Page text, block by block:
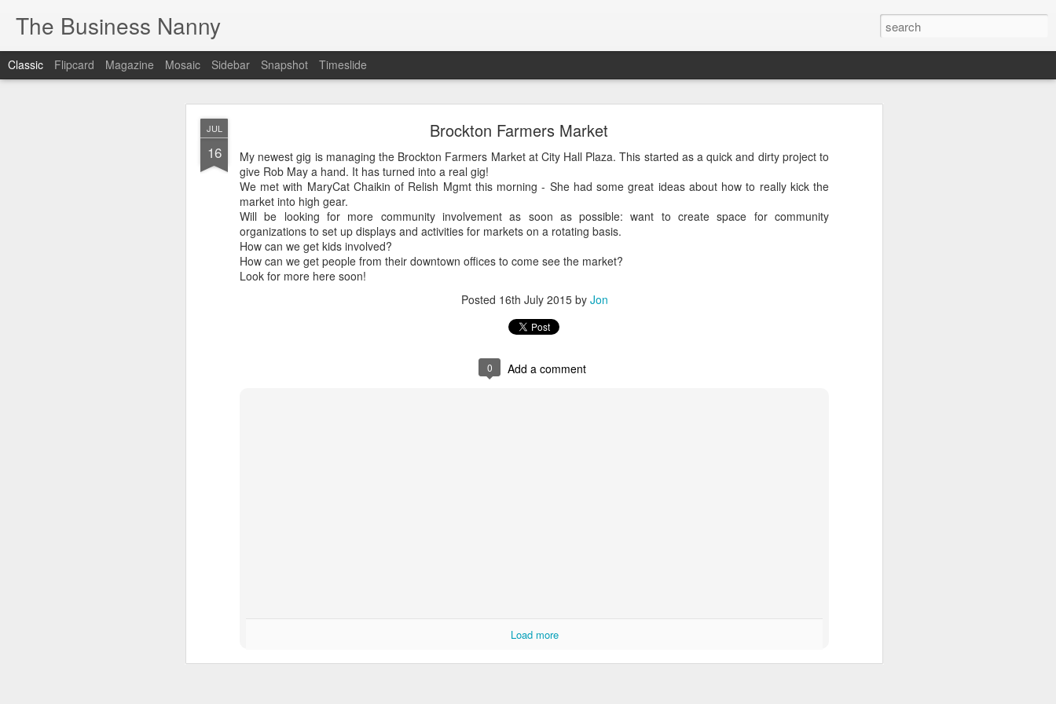
JUL
16
Brockton Farmers Market
My newest gig is managing the Brockton Farmers Market at City Hall Plaza. This started as a quick and dirty project to
give Rob May a hand. It has turned into a real gig!
We met with MaryCat Chaikin of Relish Mgmt this morning - She had some great ideas about how to really kick the
market into high gear.
Will be looking for more community involvement as soon as possible: want to create space for community
organizations to set up displays and activities for markets on a rotating basis.
How can we get kids involved?
How can we get people from their downtown offices to come see the market?
Look for more here soon!
Posted 16th July 2015by Jon
0 Add a comment
Load more
The Business Nanny
Classic Flipcard Magazine Mosaic Sidebar Snapshot Timeslide
Brockton Farmers Market
My newest gig is managing the Brockton Farmers Market at City Hall Plaza. This started as a quick and dirty project to
give Rob May a hand. It has turned into a real gig!
We met with MaryCat Chaikin of Relish Mgmt this morning - She had some great ideas about how to really kick the
market into high gear.
Will be looking for more community involvement as soon as possible: want to create space for community
organizations to set up displays and activities for markets on a rotating basis.
How can we get kids involved?
How can we get people from their downtown offices to come see the market?
Look for more here soon!
Posted 16th July 2015 by Jon
0 Add a comment